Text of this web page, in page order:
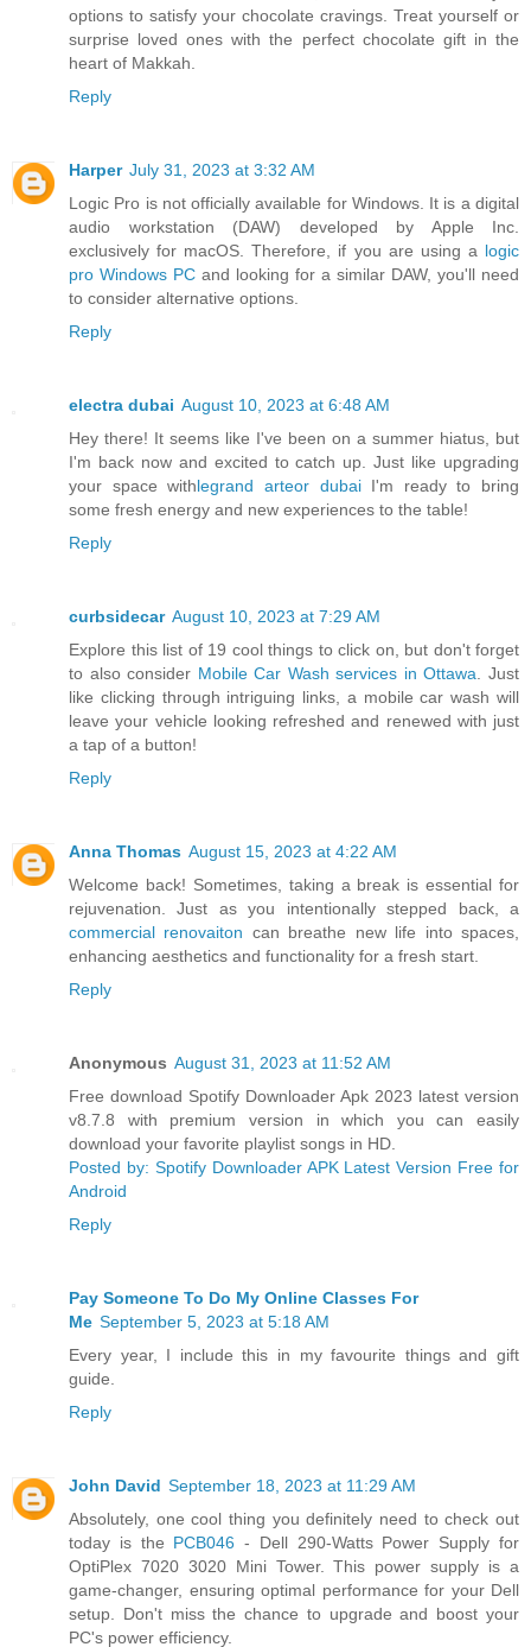
options to satisfy your chocolate cravings. Treat yourself or
surprise loved ones with the perfect chocolate gift in the
heart of Makkah.
Reply
Harper July 31, 2023 at 3:32 AM
Logic Pro is not officially available for Windows. It is a digital
audio workstation (DAW) developed by Apple Inc.
exclusively for macOS. Therefore, if you are using a logic
pro Windows PC and looking for a similar DAW, you'll need
to consider alternative options.
Reply
electra dubai August 10, 2023 at 6:48 AM
Hey there! It seems like I've been on a summer hiatus, but
I'm back now and excited to catch up. Just like upgrading
your space withlegrand arteor dubaiI'm ready to bring
some fresh energy and new experiences to the table!
Reply
curbsidecar August 10, 2023 at 7:29 AM
Explore this list of 19 cool things to click on, but don't forget
to also consider Mobile Car Wash services in Ottawa . Just
like clicking through intriguing links, a mobile car wash will
leave your vehicle looking refreshed and renewed with just
a tap of a button!
Reply
Anna Thomas August 15, 2023 at 4:22 AM
Welcome back! Sometimes, taking a break is essential for
rejuvenation. Just as you intentionally stepped back, a
commercial renovaiton can breathe new life into spaces,
enhancing aesthetics and functionality for a fresh start.
Reply
Anonymous August 31, 2023 at 11:52 AM
Free download Spotify Downloader Apk 2023 latest version
v8.7.8 with premium version in which you can easily
download your favorite playlist songs in HD.
Posted by: Spotify Downloader APK Latest Version Free for
Android
Reply
Pay Someone To Do My Online Classes For
Me September 5, 2023 at 5:18 AM
Every year, I include this in my favourite things and gift
guide.
Reply
John David September 18, 2023 at 11:29 AM
Absolutely, one cool thing you definitely need to check out
today is the PCB046 - Dell 290-Watts Power Supply for
OptiPlex 7020 3020 Mini Tower. This power supply is a
game-changer, ensuring optimal performance for your Dell
setup. Don't miss the chance to upgrade and boost your
PC's power efficiency.